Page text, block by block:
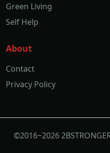
Green Living
Self Help
About
Contact
Privacy Policy
©2016~2026